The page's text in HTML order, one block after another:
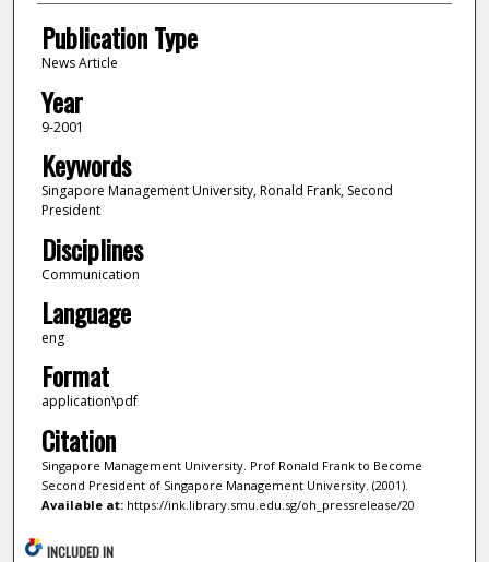
Publication Type
News Article
Year
9-2001
Keywords
Singapore Management University, Ronald Frank, Second
President
Disciplines
Communication
Language
eng
Format
application\pdf
Citation
Singapore Management University. Prof Ronald Frank to Become
Second President of Singapore Management University. (2001).
Available at:https://ink.library.smu.edu.sg/oh_pressrelease/20
INCLUDED IN